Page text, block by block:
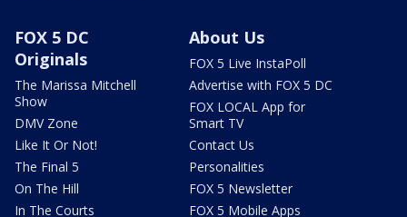
FOX 5 DC
Originals
The Marissa Mitchell
Show
DMV Zone
Like It Or Not!
The Final 5
On The Hill
In The Courts
About Us
FOX 5 Live InstaPoll
Advertise with FOX 5 DC
FOX LOCAL App for
Smart TV
Contact Us
Personalities
FOX 5 Newsletter
FOX 5 Mobile Apps